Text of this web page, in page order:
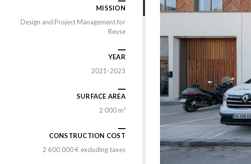
MISSION
Design and Project Management for
Reuse
YEAR
2021-2023
SURFACE AREA
2 000 m²
CONSTRUCTION COST
2 600 000 € excluding taxes